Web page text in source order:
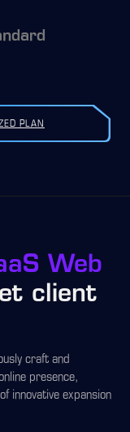
PLAN
Web
client
craft and
presence,
innovative expansion